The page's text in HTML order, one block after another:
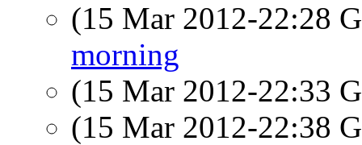
(15 Mar 2012-22:28
morning
(15 Mar 2012-22:33
(15 Mar 2012-22:38